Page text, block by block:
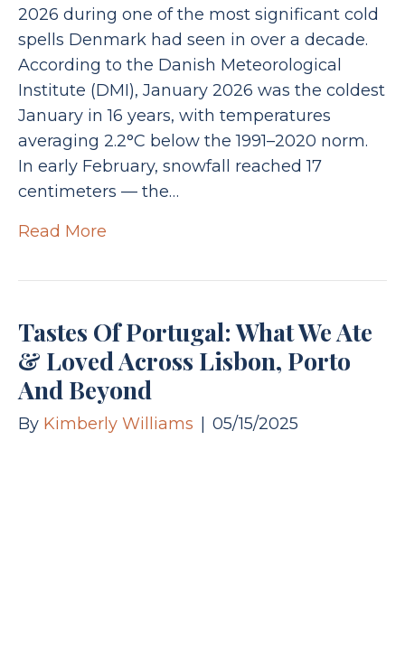
2026 during one of the most significant cold
spells Denmark had seen in over a decade.
According to the Danish Meteorological
Institute (DMI), January 2026 was the coldest
January in 16 years, with temperatures
averaging 2.2°C below the 1991–2020 norm.
In early February, snowfall reached 17
centimeters — the…
Read More
Tastes Of Portugal: What We Ate
& Loved Across Lisbon, Porto
And Beyond
By Kimberly Williams 05/15/2025